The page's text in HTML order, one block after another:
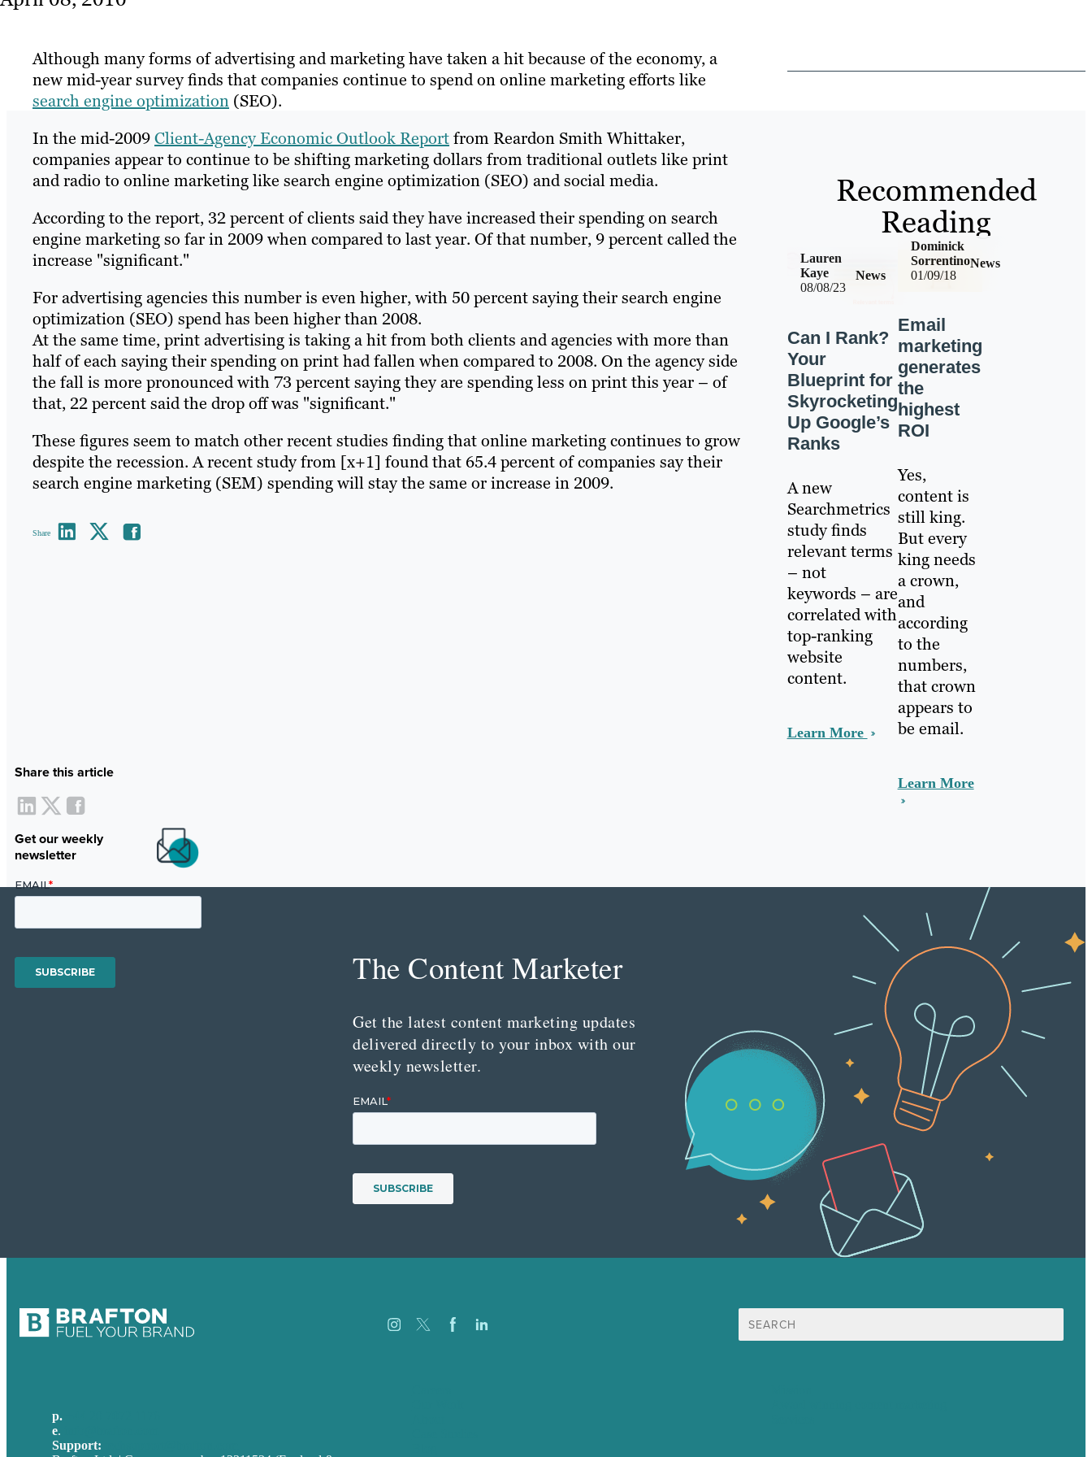
Although many forms of advertising and marketing have taken a hit because of the economy, a
new mid-year survey finds that companies continue to spend on online marketing efforts like
search engine optimization (SEO).
In the mid-2009Client-Agency Economic Outlook Reportfrom Reardon Smith Whittaker,
companies appear to continue to be shifting marketing dollars from traditional outlets like print
and radio to online marketing like search engine optimization (SEO) and social media.
According to the report, 32 percent of clients said they have increased their spending on search
engine marketing so far in 2009 when compared to last year. Of that number, 9 percent called the
increase "significant."
For advertising agencies this number is even higher, with 50 percent saying their search engine
optimization (SEO) spend has been higher than 2008.
At the same time, print advertising is taking a hit from both clients and agencies with more than
half of each saying their spending on print had fallen when compared to 2008. On the agency side
the fall is more pronounced with 73 percent saying they are spending less on print this year – of
that, 22 percent said the drop off was "significant."
These figures seem to match other recent studies finding that online marketing continues to grow
despite the recession. A recent study from [x+1] found that 65.4 percent of companies say their
search engine marketing (SEM) spending will stay the same or increase in 2009.
Share
Share this article
Get our weekly
newsletter
Recommended
Reading
08/08/23
News
Lauren
Kaye
Can I Rank?
Your
Blueprint for
Skyrocketing
Up Google’s
Ranks
A new
Searchmetrics
study finds
relevant terms
– not
keywords – are
correlated with
top-ranking
website
content.
Learn More
01/09/18
News
Dominick
Sorrentino
Email
marketing
generates
the
highest
ROI
Yes,
content is
still king.
But every
king needs
a crown,
and
according
to the
numbers,
that crown
appears to
be email.
Learn More
The Content Marketer
Get the latest content marketing updates
delivered directly to your inbox with our
weekly newsletter.
Search
for:
p.
e.
Support: